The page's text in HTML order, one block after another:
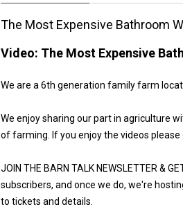
The Most Expensive Bathroom
Video: The Most Expensive
We are a 6th generation family farm
We enjoy sharing our part in agriculture
of farming. If you enjoy the videos
JOIN THE BARN TALK NEWSLETTER &
subscribers, and once we do, we're
to tickets and details.